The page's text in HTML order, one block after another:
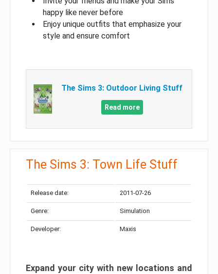
happy like never before
Enjoy unique outfits that emphasize your
style and ensure comfort
The Sims 3: Outdoor Living Stuff
Read more
The Sims 3: Town Life Stuff
Release date: 2011-07-26
Genre: Simulation
Developer: Maxis
Expand your city with new locations and